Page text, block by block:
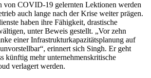
von COVID-19 gelernten Lektionen werden
auch lange nach der Krise weiter prägen.
haben ihre Fähigkeit, drastische
unter Beweis gestellt. „Vor zehn
einer Infrastrukturkapazitätsplanung auf
erinnert sich Singh. Er geht
künftig mehr unternehmenskritische
verlagert werden.